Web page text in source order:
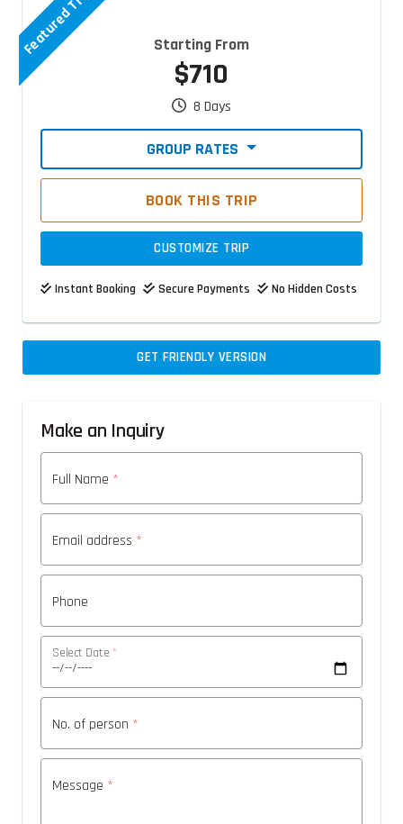
Featured Trip Starting From
$710
8 Days
GROUP RATES
BOOK THIS TRIP
CUSTOMIZE TRIP
Instant Booking Secure Payments No Hidden Costs
GET FRIENDLY VERSION
Make an Inquiry
Full Name *
Email address *
Phone
Select Date *
No. of person *
Message *